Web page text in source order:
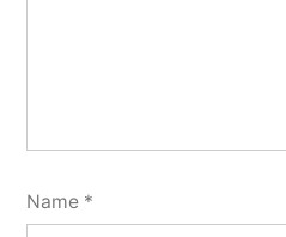
Name *